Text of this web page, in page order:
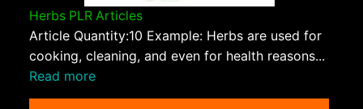
Herbs PLR Articles
Article Quantity:10 Example: Herbs are used for
cooking, cleaning, and even for health reasons...
Read more